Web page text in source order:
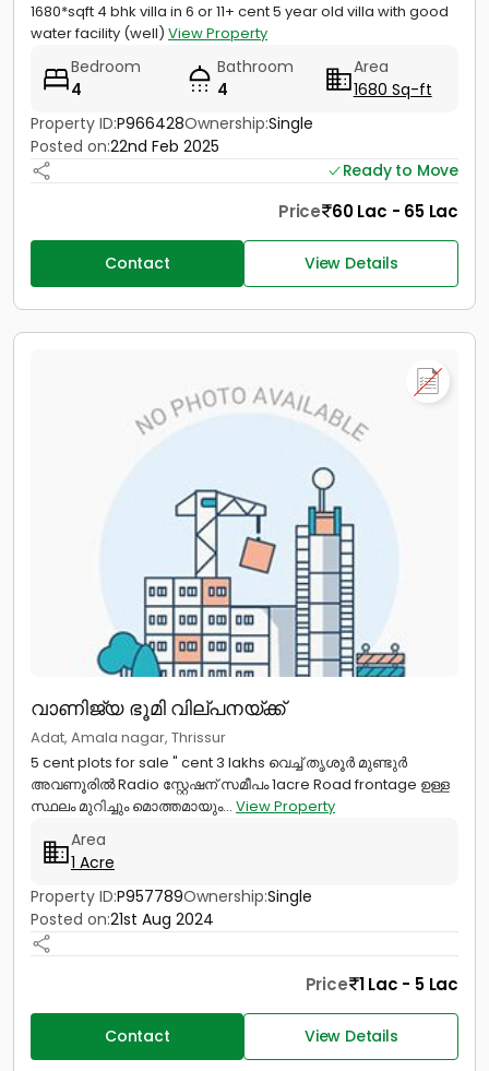
1680*sqft 4 bhk villa in 6 or 11+ cent 5 year old villa with good
water facility (well) View Property
Bedroom
4
Bathroom
4
Area
1680 Sq-ft
Property ID:P966428Ownership:Single
Posted on:22nd Feb 2025
Ready to Move
Price 60 Lac - 65 Lac
Contact View Details
വാണിജ്യ ഭൂമി വില്പനയ്ക്ക്
Adat, Amala nagar, Thrissur
5 cent plots for sale " cent 3 lakhs വെച്ച് തൃശൂർ മുണ്ടുർ
അവണൂരിൽ Radio സ്റ്റേഷന് സമീപം 1acre Road frontage ഉള്ള
സ്ഥലം മുറിച്ചും മൊത്തമായും... View Property
Area
1 Acre
Property ID:P957789Ownership:Single
Posted on:21st Aug 2024
Price 1 Lac - 5 Lac
Contact View Details